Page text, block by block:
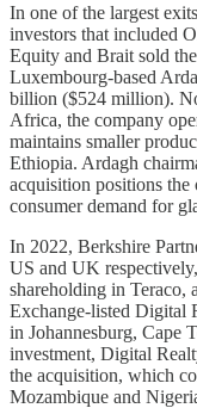
In one of the largest
investors that included
Equity and Brait sold
Luxembourg-based
billion ($524 million).
Africa, the company
maintains smaller
Ethiopia. Ardagh
acquisition positions
consumer demand for
In 2022, Berkshire
US and UK
shareholding in Teraco,
Exchange-listed Digital
in Johannesburg, Cape
investment, Digital
the acquisition, which
Mozambique and